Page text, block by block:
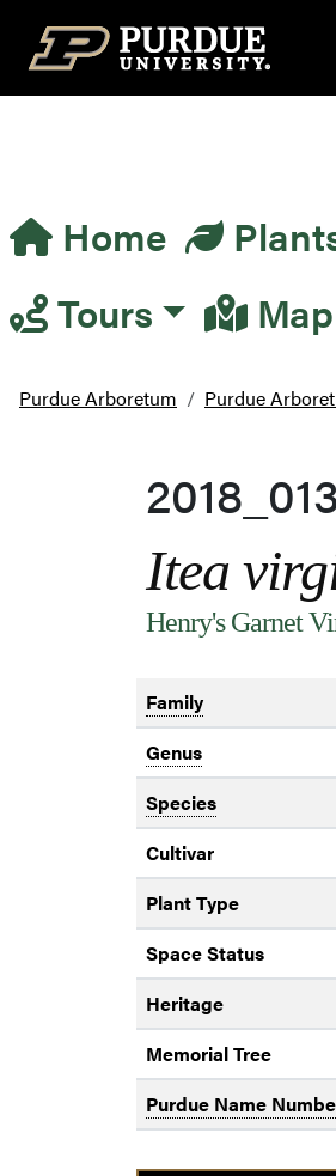
Top Navigation
Main Navigation
Home
Tours
Map
Purdue Arboretum Purdue
Itea
Henry's Garnet
Family
Genus
Species
Cultivar
Plant Type
Space Status
Heritage
Memorial Tree
Purdue Name